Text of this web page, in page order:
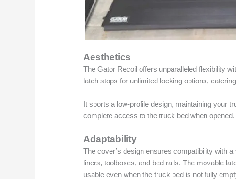
Aesthetics
The Gator Recoil offers unparalleled flexibility
latch stops for unlimited locking options,
It sports a low-profile design, maintaining your
complete access to the truck bed when opened.
Adaptability
The cover’s design ensures compatibility with
liners, toolboxes, and bed rails. The movable
usable even when the truck bed is not fully